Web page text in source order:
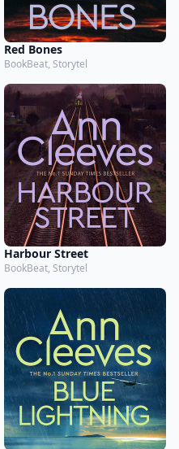
Red Bones
BookBeat, Storytel
Harbour Street
BookBeat, Storytel